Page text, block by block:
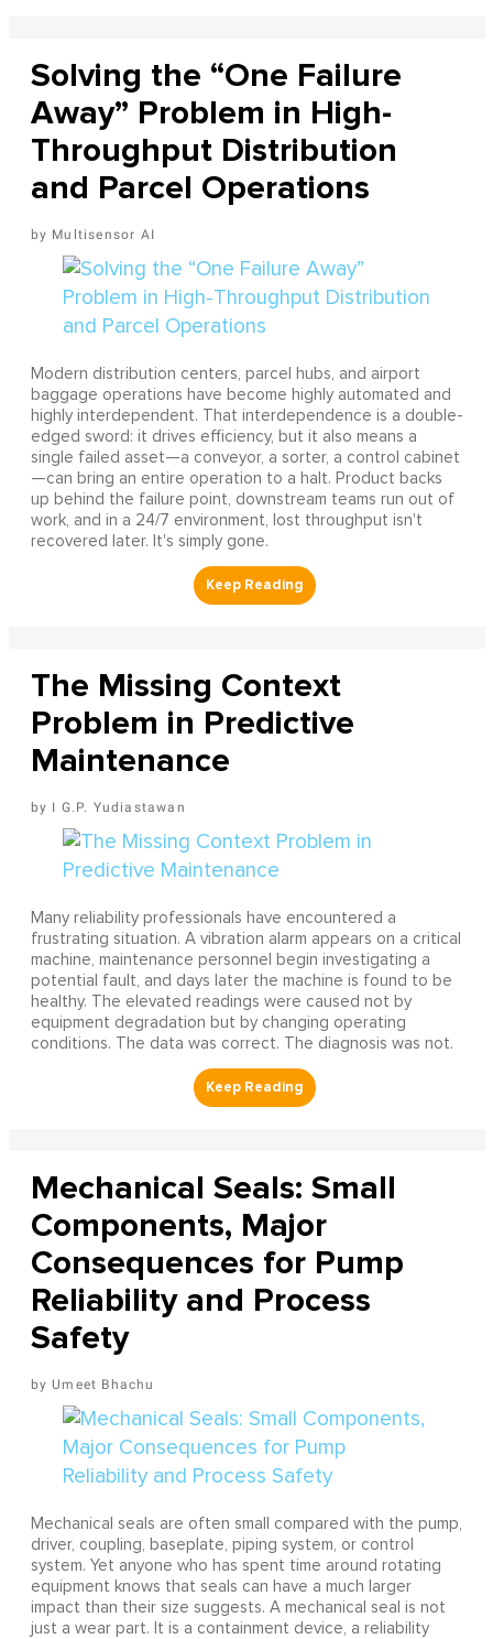
Solving the “One Failure
Away” Problem in High-
Throughput Distribution
and Parcel Operations
Multisensor AI
Modern distribution centers, parcel hubs, and airport
baggage operations have become highly automated and
highly interdependent. That interdependence is a double-
edged sword: it drives efficiency, but it also means a
single failed asset—a conveyor, a sorter, a control cabinet
—can bring an entire operation to a halt. Product backs
up behind the failure point, downstream teams run out of
work, and in a 24/7 environment, lost throughput isn't
recovered later. It's simply gone.
The Missing Context
Problem in Predictive
Maintenance
I G.P. Yudiastawan
Many reliability professionals have encountered a
frustrating situation. A vibration alarm appears on a critical
machine, maintenance personnel begin investigating a
potential fault, and days later the machine is found to be
healthy. The elevated readings were caused not by
equipment degradation but by changing operating
conditions. The data was correct. The diagnosis was not.
Mechanical Seals: Small
Components, Major
Consequences for Pump
Reliability and Process
Safety
Umeet Bhachu
Mechanical seals are often small compared with the pump,
driver, coupling, baseplate, piping system, or control
system. Yet anyone who has spent time around rotating
equipment knows that seals can have a much larger
impact than their size suggests. A mechanical seal is not
just a wear part. It is a containment device, a reliability